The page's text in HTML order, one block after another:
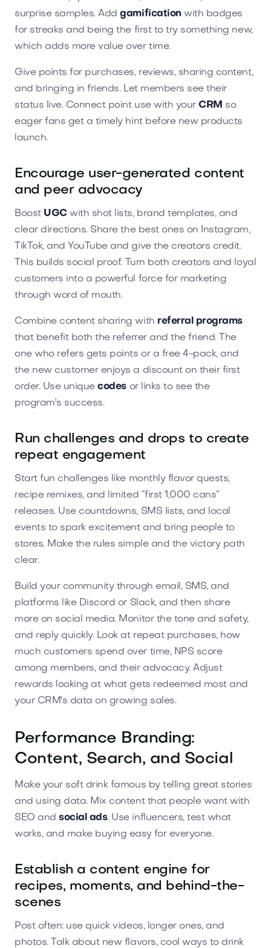
surprise samples. Addgamification with badges
for streaks and being the first to try something new,
which adds more value over time.
Give points for purchases, reviews, sharing content,
and bringing in friends. Let members see their
status live. Connect point use with yourCRM so
eager fans get a timely hint before new products
launch.
Encourage user-generated content
and peer advocacy
Boost UGCwith shot lists, brand templates, and
clear directions. Share the best ones on Instagram,
TikTok, and YouTube and give the creators credit.
This builds social proof. Turn both creators and loyal
customers into a powerful force for marketing
through word of mouth.
Combine content sharing with referral programs
that benefit both the referrer and the friend. The
one who refers gets points or a free 4-pack, and
the new customer enjoys a discount on their first
order. Use uniquecodesor links to see the
program's success.
Run challenges and drops to create
repeat engagement
Start fun challenges like monthly flavor quests,
recipe remixes, and limited “first 1,000 cans”
releases. Use countdowns, SMS lists, and local
events to spark excitement and bring people to
stores. Make the rules simple and the victory path
clear.
Build your community through email, SMS, and
platforms like Discord or Slack, and then share
more on social media. Monitor the tone and safety,
and reply quickly. Look at repeat purchases, how
much customers spend over time, NPS score
among members, and their advocacy. Adjust
rewards looking at what gets redeemed most and
your CRM's data on growing sales.
Performance Branding:
Content, Search, and Social
Make your soft drink famous by telling great stories
and using data. Mix content that people want with
SEO andsocial ads. Use influencers, test what
works, and make buying easy for everyone.
Establish a content engine for
recipes, moments, and behind-the-
scenes
Post often: use quick videos, longer ones, and
photos. Talk about new flavors, cool ways to drink